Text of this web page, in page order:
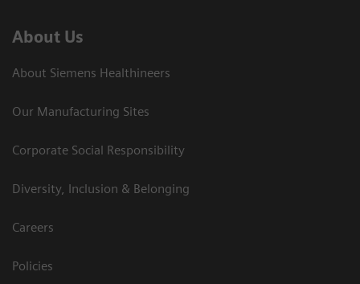
About Us
About Siemens Healthineers
Our Manufacturing Sites
Corporate Social Responsibility
Diversity, Inclusion & Belonging
Careers
Policies